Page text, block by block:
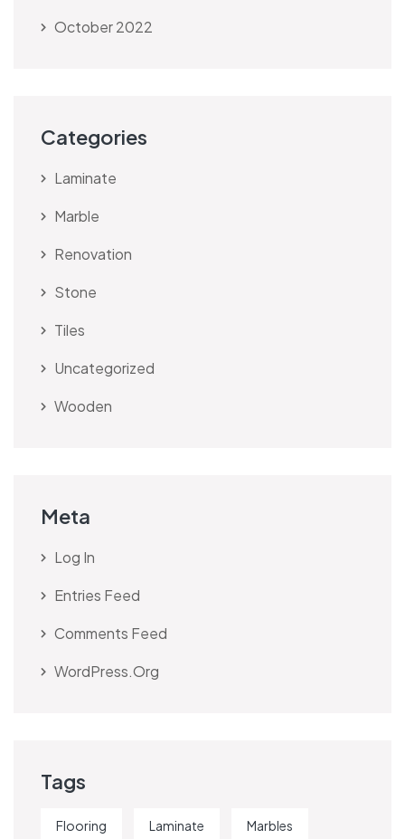
October 2022
Categories
Laminate
Marble
Renovation
Stone
Tiles
Uncategorized
Wooden
Meta
Log In
Entries Feed
Comments Feed
WordPress.org
Tags
Flooring Laminate Marbles